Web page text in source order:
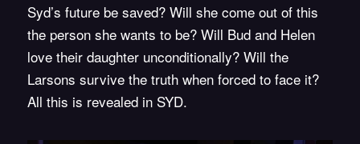
Syd’s future be saved? Will she come out of this
the person she wants to be? Will Bud and Helen
love their daughter unconditionally? Will the
Larsons survive the truth when forced to face it?
All this is revealed in SYD.